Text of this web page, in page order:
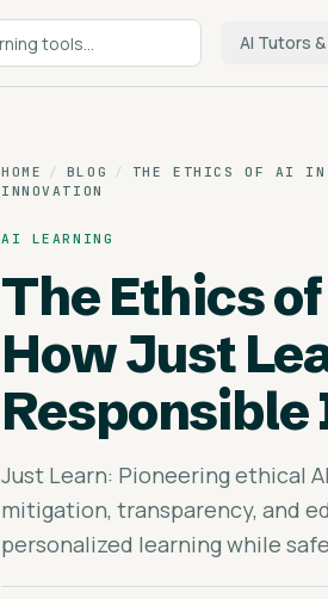
AI Tutors
HOME / BLOG /
THE ETHICS OF AI IN
INNOVATION
AI LEARNING
The Ethics
How Just
Just Learn: Pioneering ethical
mitigation, transparency, and
personalized learning while